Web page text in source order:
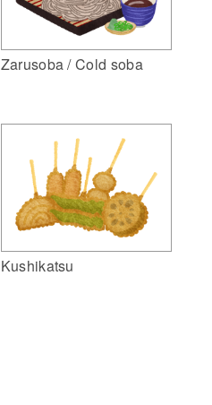
Zarusoba / Cold soba
Kushikatsu